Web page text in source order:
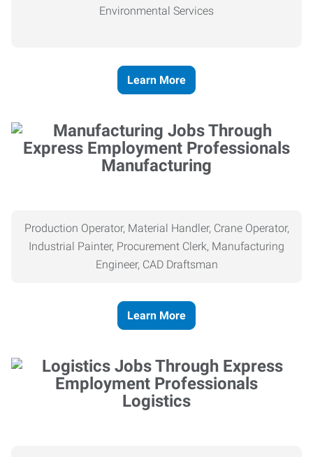
Environmental Services
Learn More
Manufacturing
Production Operator, Material Handler, Crane Operator,
Industrial Painter, Procurement Clerk, Manufacturing
Engineer, CAD Draftsman
Learn More
Logistics